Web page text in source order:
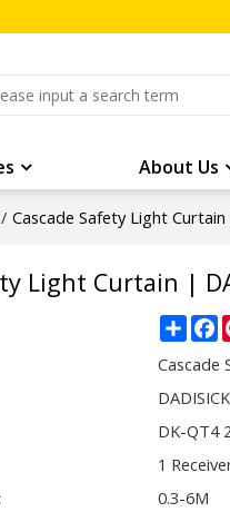
About Us
/ Cascade Safety Light
Light Curtain |
Share
Cascade
DADISICK
DK-QT4
1
0.3-6M